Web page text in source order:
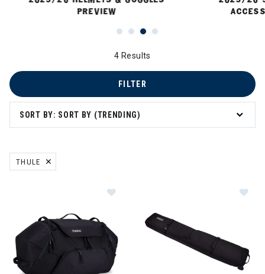
PREVIEW
4 Results
SORT BY: SORT BY (TRENDING)
FILTER
THULE
REMOVE FILTER CURRENTLY REFINED BY BRAND: THULE